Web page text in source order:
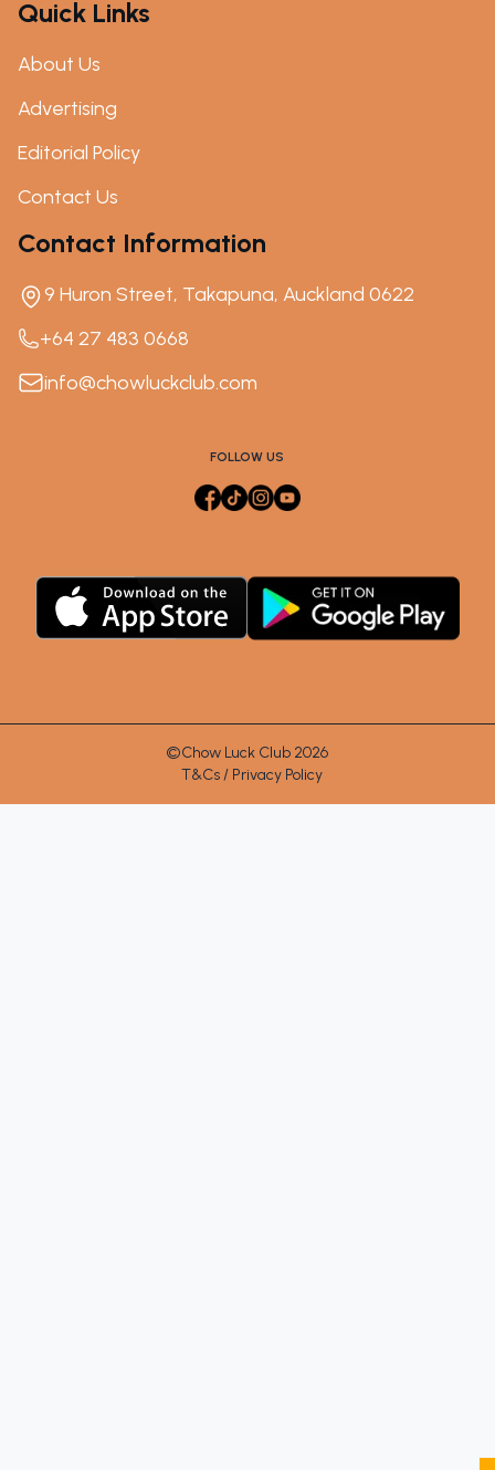
Quick Links
About Us
Advertising
Editorial Policy
Contact Us
Contact Information
9 Huron Street, Takapuna, Auckland 0622
+64 27 483 0668
info@chowluckclub.com
FOLLOW US
©Chow Luck Club 2026
T&Cs / Privacy Policy